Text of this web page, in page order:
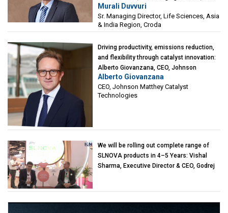
Sciences, Asia & India Region, Croda
Murali Duvvuri
Sr. Managing Director, Life Sciences, Asia
& India Region, Croda
Driving productivity, emissions reduction,
and flexibility through catalyst innovation:
Alberto Giovanzana, CEO, Johnson
Matthey Catalyst Technologies
Alberto Giovanzana
CEO, Johnson Matthey Catalyst
Technologies
We will be rolling out complete range of
SLNOVA products in 4–5 Years: Vishal
Sharma, Executive Director & CEO, Godrej